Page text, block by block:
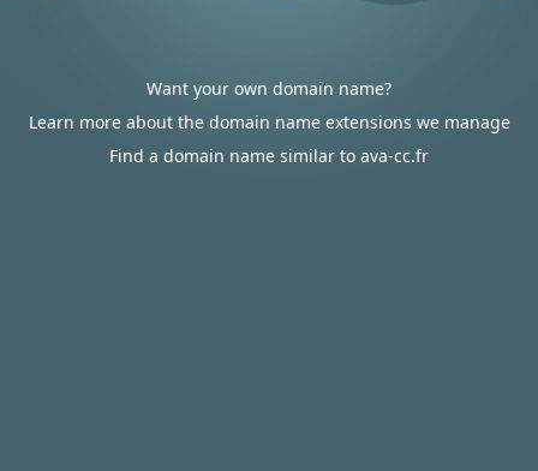
Want your own domain name?
Learn more about the domain name extensions we manage
Find a domain name similar to ava-cc.fr